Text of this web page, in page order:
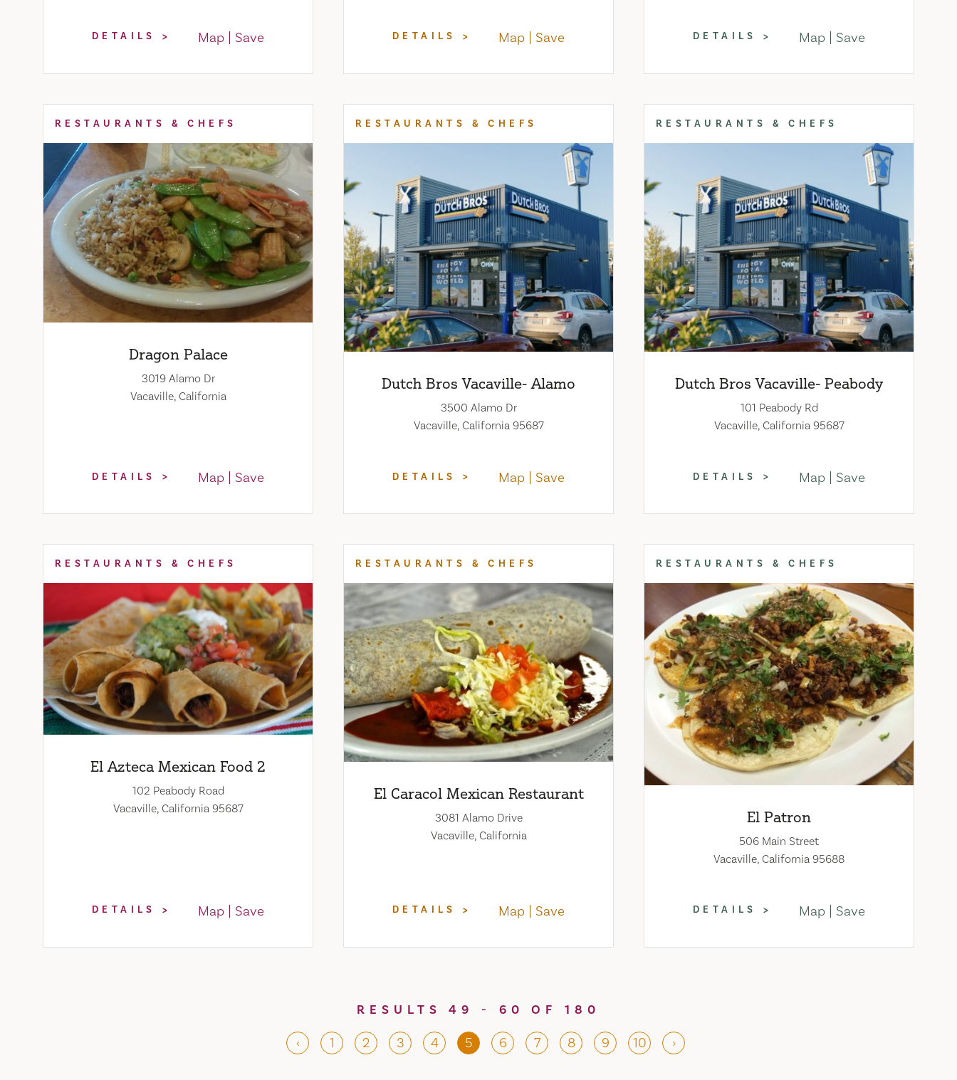
DETAILS Map Save DETAILS Map Save DETAILS Map Save
RESTAURANTS & CHEFS
Dragon Palace
3019 Alamo Dr
Vacaville, California
DETAILS Map Save
RESTAURANTS & CHEFS
Dutch Bros Vacaville- Alamo
3500 Alamo Dr
Vacaville, California 95687
DETAILS Map Save
RESTAURANTS & CHEFS
Dutch Bros Vacaville- Peabody
101 Peabody Rd
Vacaville, California 95687
DETAILS Map Save
RESTAURANTS & CHEFS
El Azteca Mexican Food 2
102 Peabody Road
Vacaville, California 95687
DETAILS Map Save
RESTAURANTS & CHEFS
El Caracol Mexican Restaurant
3081 Alamo Drive
Vacaville, California
DETAILS Map Save
RESTAURANTS & CHEFS
El Patron
506 Main Street
Vacaville, California 95688
DETAILS Map Save
RESULTS 49 - 60 OF 180
‹ 1 2 3 4 5 6 7 8 9 10 ›